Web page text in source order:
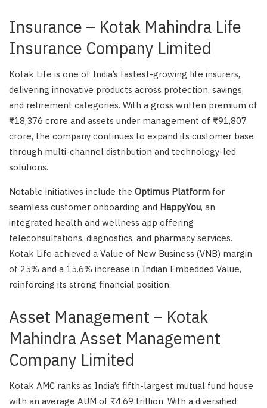
Insurance – Kotak Mahindra Life
Insurance Company Limited
Kotak Life is one of India’s fastest-growing life insurers,
delivering innovative products across protection, savings,
and retirement categories. With a gross written premium of
₹18,376 crore and assets under management of ₹91,807
crore, the company continues to expand its customer base
through multi-channel distribution and technology-led
solutions.
Notable initiatives include the Optimus Platform for
seamless customer onboarding and HappyYou, an
integrated health and wellness app offering
teleconsultations, diagnostics, and pharmacy services.
Kotak Life achieved a Value of New Business (VNB) margin
of 25% and a 15.6% increase in Indian Embedded Value,
reinforcing its strong financial position.
Asset Management – Kotak
Mahindra Asset Management
Company Limited
Kotak AMC ranks as India’s fifth-largest mutual fund house
with an average AUM of ₹4.69 trillion. With a diversified